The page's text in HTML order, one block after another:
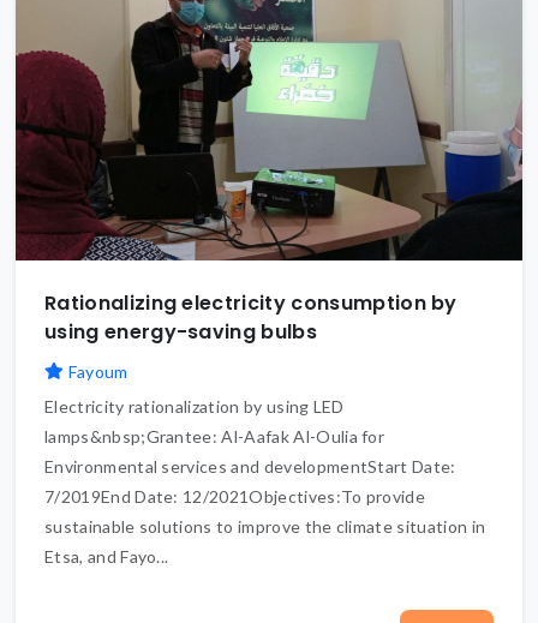
Rationalizing electricity consumption by
using energy-saving bulbs
Fayoum
Electricity rationalization by using LED
lamps&nbsp;Grantee: Al-Aafak Al-Oulia for
Environmental services and developmentStart Date:
7/2019End Date: 12/2021Objectives:To provide
sustainable solutions to improve the climate situation in
Etsa, and Fayo...